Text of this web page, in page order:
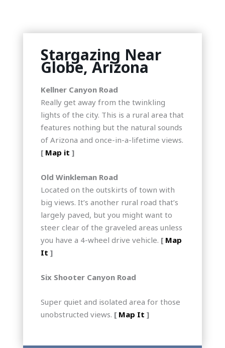
Stargazing Near
Globe, Arizona
Kellner Canyon Road
Really get away from the twinkling
lights of the city. This is a rural area that
features nothing but the natural sounds
of Arizona and once-in-a-lifetime views.
[ Map it ]
Old Winkleman Road
Located on the outskirts of town with
big views. It’s another rural road that’s
largely paved, but you might want to
steer clear of the graveled areas unless
you have a 4-wheel drive vehicle. [ Map
It]
Six Shooter Canyon Road
Super quiet and isolated area for those
unobstructed views. [ Map It ]